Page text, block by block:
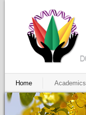
Home Academics